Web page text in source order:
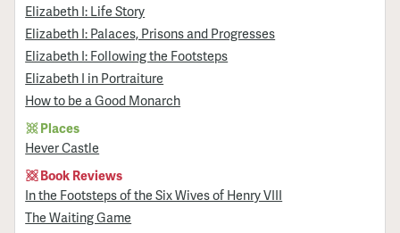
Elizabeth I: Life Story
Elizabeth I: Palaces, Prisons and Progresses
Elizabeth I: Following the Footsteps
Elizabeth I in Portraiture
How to be a Good Monarch
Places
Hever Castle
Book Reviews
In the Footsteps of the Six Wives of Henry VIII
The Waiting Game